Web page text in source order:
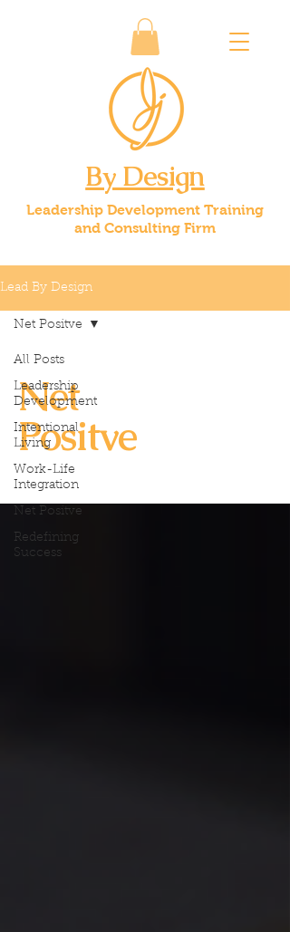
By Design
Leadership Development Training
and Consulting Firm
Lead By Design
All Posts
Leadership
Development
Intentional
Living
Work-Life
Integration
Net Positve
Redefining
Success
Net Positve
Net
Positve